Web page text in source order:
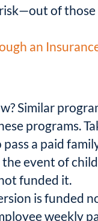
of
an
Similar
programs.
a paid
event of
funded it.
is funded
weekly